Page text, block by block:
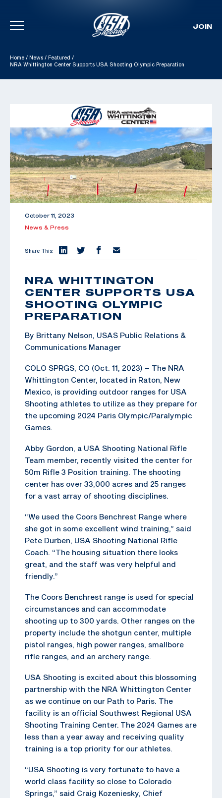
Skip To Content
JOIN
Home / News / Featured /
NRA Whittington Center Supports USA Shooting Olympic Preparation
October 11, 2023
News & Press
Share This:
NRA WHITTINGTON
CENTER SUPPORTS USA
SHOOTING OLYMPIC
PREPARATION
By Brittany Nelson, USAS Public Relations &
Communications Manager
COLO SPRGS, CO (Oct. 11, 2023) – The NRA
Whittington Center, located in Raton, New
Mexico, is providing outdoor ranges for USA
Shooting athletes to utilize as they prepare for
the upcoming 2024 Paris Olympic/Paralympic
Games.
Abby Gordon, a USA Shooting National Rifle
Team member, recently visited the center for
50m Rifle 3 Position training. The shooting
center has over 33,000 acres and 25 ranges
for a vast array of shooting disciplines.
“We used the Coors Benchrest Range where
she got in some excellent wind training,” said
Pete Durben, USA Shooting National Rifle
Coach. “The housing situation there looks
great, and the staff was very helpful and
friendly.”
The Coors Benchrest range is used for special
circumstances and can accommodate
shooting up to 300 yards. Other ranges on the
property include the shotgun center, multiple
pistol ranges, high power ranges, smallbore
rifle ranges, and an archery range.
USA Shooting is excited about this blossoming
partnership with the NRA Whittington Center
as we continue on our Path to Paris. The
facility is an official Southwest Regional USA
Shooting Training Center. The 2024 Games are
less than a year away and receiving quality
training is a top priority for our athletes.
“USA Shooting is very fortunate to have a
world class facility so close to Colorado
Springs,” said Craig Kozeniesky, Chief